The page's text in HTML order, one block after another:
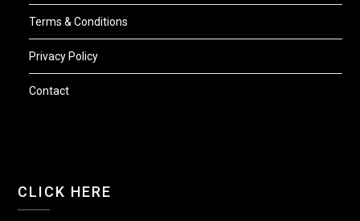
Terms & Conditions
Privacy Policy
Contact
CLICK HERE